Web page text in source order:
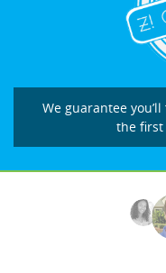
We guarantee
the first